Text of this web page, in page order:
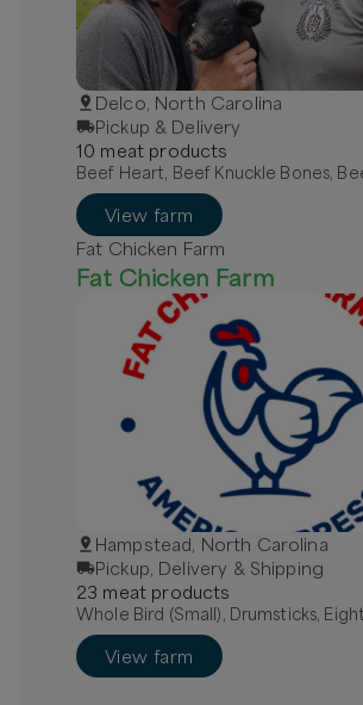
Delco, North Carolina
Pickup & Delivery
10 meat products
Beef Heart, Beef Knuckle Bones,
View farm
Fat Chicken Farm
Fat Chicken Farm
Hampstead, North Carolina
Pickup, Delivery & Shipping
23 meat products
Whole Bird (Small), Drumsticks,
View farm